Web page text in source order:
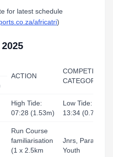
for latest schedule
africatri)
ACTION
COMPETITION
CATEGORY
High Tide:
07:28 (1.53m)
Low Tide:
13:34 (0.75m)
Run Course
familiarisation
(1 x 2.5km
Jnrs, Para,
Youth